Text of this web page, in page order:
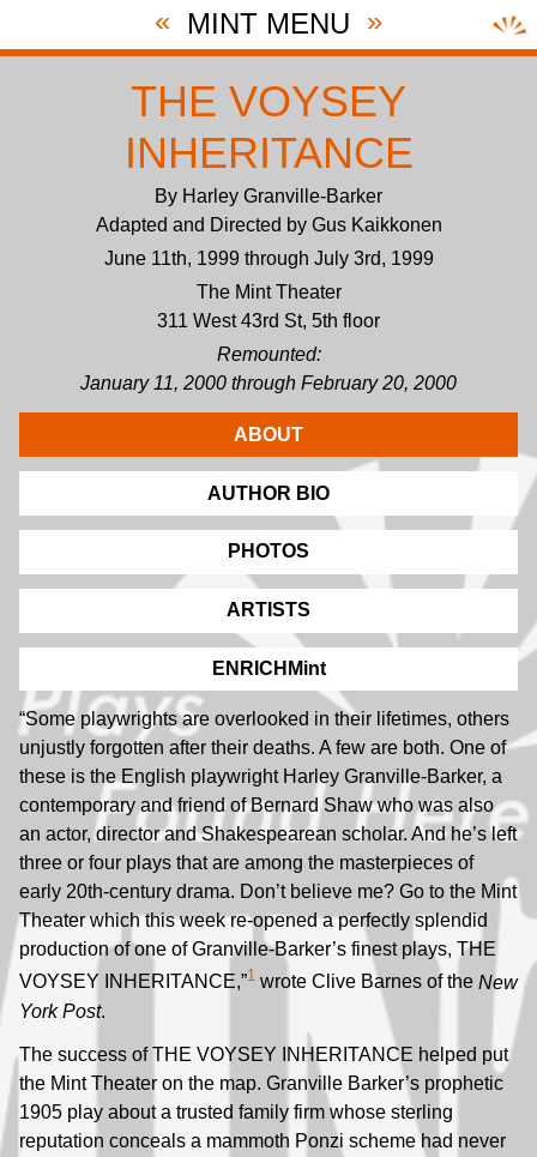
« MINT MENU »
THE VOYSEY
INHERITANCE
By Harley Granville-Barker
Adapted and Directed by Gus Kaikkonen
June 11th, 1999 through July 3rd, 1999
The Mint Theater
311 West 43rd St, 5th floor
Remounted:
January 11, 2000 through February 20, 2000
ABOUT
AUTHOR BIO
PHOTOS
ARTISTS
ENRICHMint
“Some playwrights are overlooked in their lifetimes, others
unjustly forgotten after their deaths. A few are both. One of
these is the English playwright Harley Granville-Barker, a
contemporary and friend of Bernard Shaw who was also
an actor, director and Shakespearean scholar. And he’s left
three or four plays that are among the masterpieces of
early 20th-century drama. Don’t believe me? Go to the Mint
Theater which this week re-opened a perfectly splendid
production of one of Granville-Barker’s finest plays, THE
VOYSEY INHERITANCE,”1 wrote Clive Barnes of the New
York Post.
The success of THE VOYSEY INHERITANCE helped put
the Mint Theater on the map. Granville Barker’s prophetic
1905 play about a trusted family firm whose sterling
reputation conceals a mammoth Ponzi scheme had never